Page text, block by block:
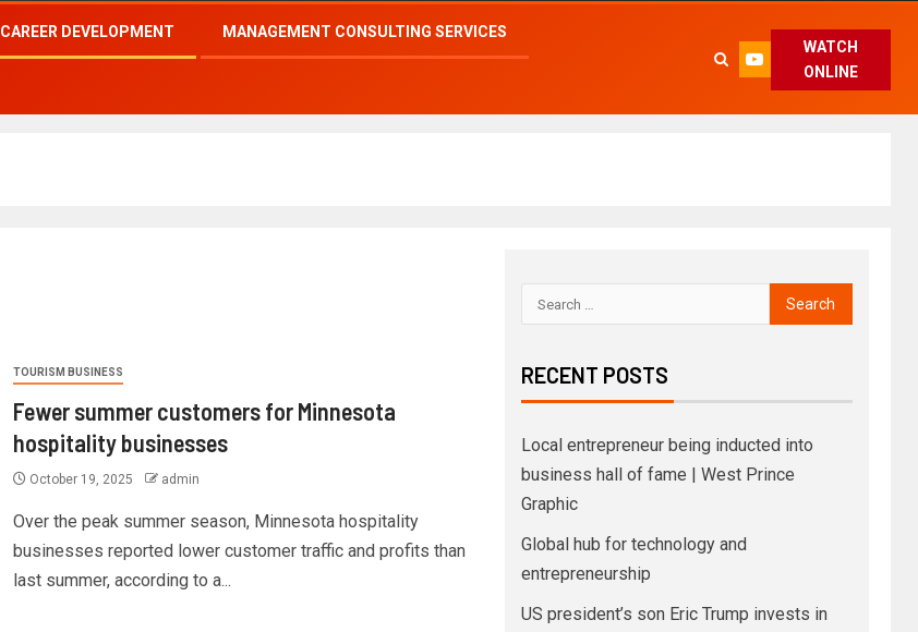
CAREER DEVELOPMENT MANAGEMENT CONSULTING SERVICES
WATCH
ONLINE
TOURISM BUSINESS
Fewer summer customers for Minnesota
hospitality businesses
October 19, 2025 admin
Over the peak summer season, Minnesota hospitality
businesses reported lower customer traffic and profits than
last summer, according to a...
RECENT POSTS
Local entrepreneur being inducted into
business hall of fame | West Prince
Graphic
Global hub for technology and
entrepreneurship
US president’s son Eric Trump invests in